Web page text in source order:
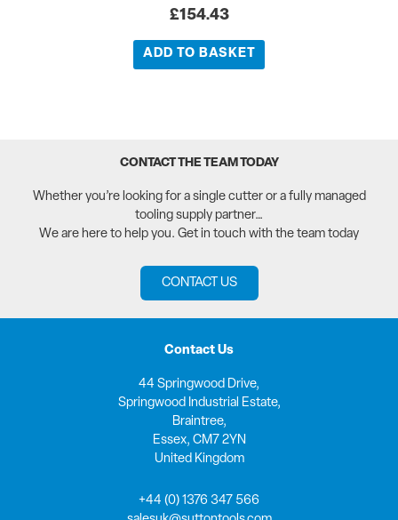
£154.43
ADD TO BASKET
CONTACT THE TEAM TODAY
Whether you’re looking for a single cutter or a fully managed
tooling supply partner…
We are here to help you. Get in touch with the team today
CONTACT US
Contact Us
44 Springwood Drive,
Springwood Industrial Estate,
Braintree,
Essex, CM7 2YN
United Kingdom
+44 (0) 1376 347 566